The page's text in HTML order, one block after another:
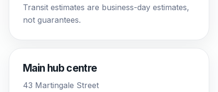
Transit estimates are business-day estimates,
not guarantees.
Main hub centre
43 Martingale Street